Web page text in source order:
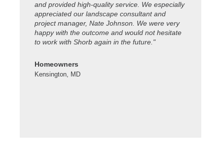
and provided high-quality service. We especially
appreciated our landscape consultant and
project manager, Nate Johnson. We were very
happy with the outcome and would not hesitate
to work with Shorb again in the future."
Homeowners
Kensington, MD